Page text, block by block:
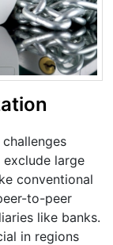
large
conventional
to-peer
like banks.
in regions